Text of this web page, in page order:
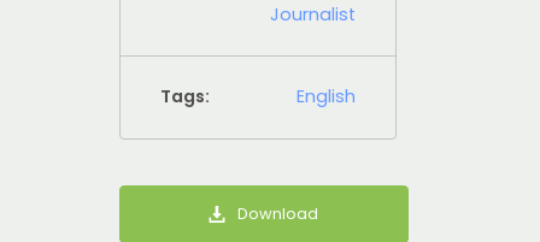
Journalist
Tags: English
Download